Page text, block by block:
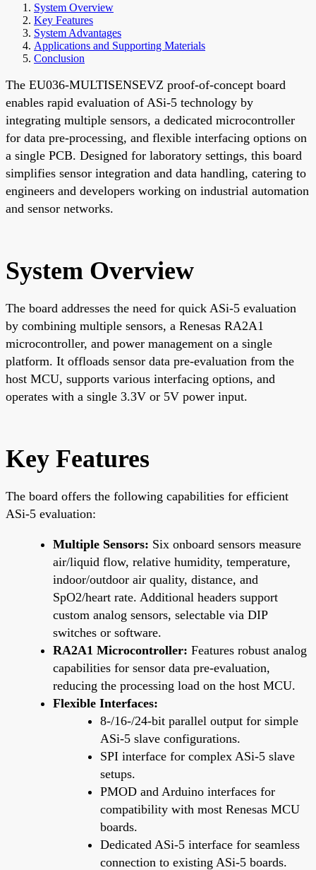
System Overview
Key Features
System Advantages
Applications and Supporting Materials
Conclusion
The EU036-MULTISENSEVZ proof-of-concept board
enables rapid evaluation of ASi-5 technology by
integrating multiple sensors, a dedicated microcontroller
for data pre-processing, and flexible interfacing options on
a single PCB. Designed for laboratory settings, this board
simplifies sensor integration and data handling, catering to
engineers and developers working on industrial automation
and sensor networks.
System Overview
The board addresses the need for quick ASi-5 evaluation
by combining multiple sensors, a Renesas RA2A1
microcontroller, and power management on a single
platform. It offloads sensor data pre-evaluation from the
host MCU, supports various interfacing options, and
operates with a single 3.3V or 5V power input.
Key Features
The board offers the following capabilities for efficient
ASi-5 evaluation:
Multiple Sensors: Six onboard sensors measure
air/liquid flow, relative humidity, temperature,
indoor/outdoor air quality, distance, and
SpO2/heart rate. Additional headers support
custom analog sensors, selectable via DIP
switches or software.
RA2A1 Microcontroller: Features robust analog
capabilities for sensor data pre-evaluation,
reducing the processing load on the host MCU.
Flexible Interfaces:
8-/16-/24-bit parallel output for simple
ASi-5 slave configurations.
SPI interface for complex ASi-5 slave
setups.
PMOD and Arduino interfaces for
compatibility with most Renesas MCU
boards.
Dedicated ASi-5 interface for seamless
connection to existing ASi-5 boards.